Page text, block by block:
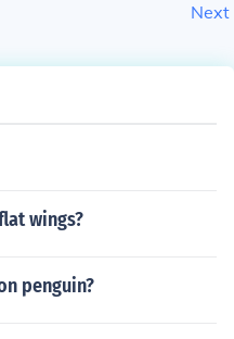
Next
wings?
penguin?